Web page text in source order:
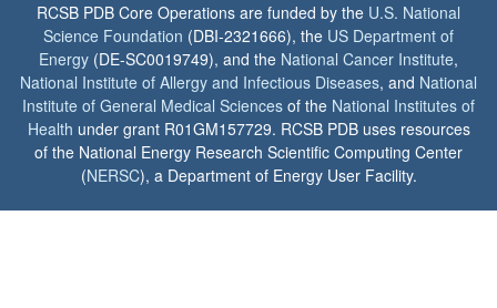
RCSB PDB Core Operations are funded by the U.S. National
Science Foundation (DBI-2321666), the US Department of
Energy (DE-SC0019749), and the National Cancer Institute,
National Institute of Allergy and Infectious Diseases, and National
Institute of General Medical Sciences of the National Institutes of
Health under grant R01GM157729. RCSB PDB uses resources
of the National Energy Research Scientific Computing Center
(NERSC), a Department of Energy User Facility.